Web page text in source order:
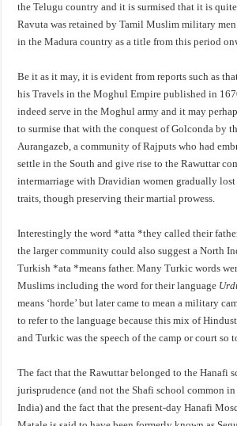
the Telugu country and it is surmised that it is
Ravuta was retained by Tamil Muslim military
in the Madura country as a title from this period
Be it as it may, it is evident from reports such as
his Travels in the Moghul Empire published in
indeed serve in the Moghul army and it may
to surmise that with the conquest of Golconda by
Aurangazeb, a community of Rajputs who had
settle in the South and give rise to the Rawuttar
intermarriage with Dravidian women gradually
traits, though preserving their martial prowess.
Interestingly the word *atta *they called their
the larger community could also suggest a North
Turkish *ata *means father. Many Turkic words
Muslims including the word for their language
means ‘horde’ but later came to mean a military
to refer to the language because this mix of
and Turkic was the speech of the camp or court so
The fact that the Rawuttar belonged to the Hanafi
jurisprudence (and not the Shafi school common
India) and the fact that the present-day Hanafi